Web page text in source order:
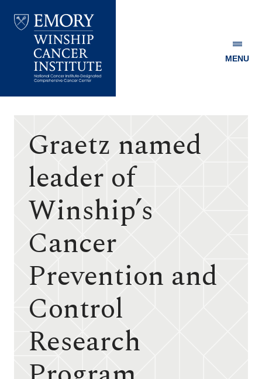
Winship
MENU
Graetz named
leader of
Winship’s
Cancer
Prevention and
Control
Research